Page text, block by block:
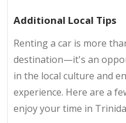
Additional Local Tips
Renting a car is more
destination—it's an
in the local culture and
experience. Here are a
enjoy your time in